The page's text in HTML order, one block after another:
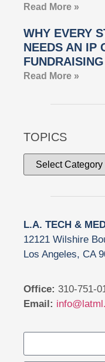
Read More »
WHY EVERY
NEEDS AN IP
FUNDRAISING
Read More »
TOPICS
L.A. TECH &
12121 Wilshire
Los Angeles, CA
Office: 310-751-
Email: